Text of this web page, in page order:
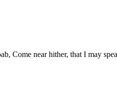
Come near hither, that I may